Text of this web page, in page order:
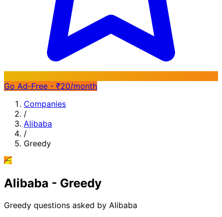
Go Ad-Free - ₹20/month
Companies
/
Alibaba
/
Greedy
Alibaba - Greedy
Greedy questions asked by Alibaba